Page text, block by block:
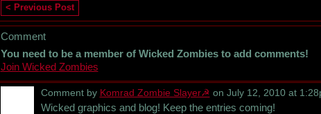
< Previous Post
Comment
You need to be a member of Wicked Zombies to add comments!
Join Wicked Zombies
Comment by Komrad Zombie Slayer☭ on July 12, 2010 at
Wicked graphics and blog! Keep the entries coming!